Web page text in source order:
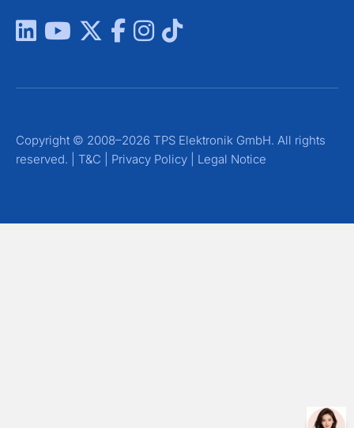
Copyright © 2008–2026 TPS Elektronik GmbH. All rights
reserved. | T&C Privacy Policy Legal Notice